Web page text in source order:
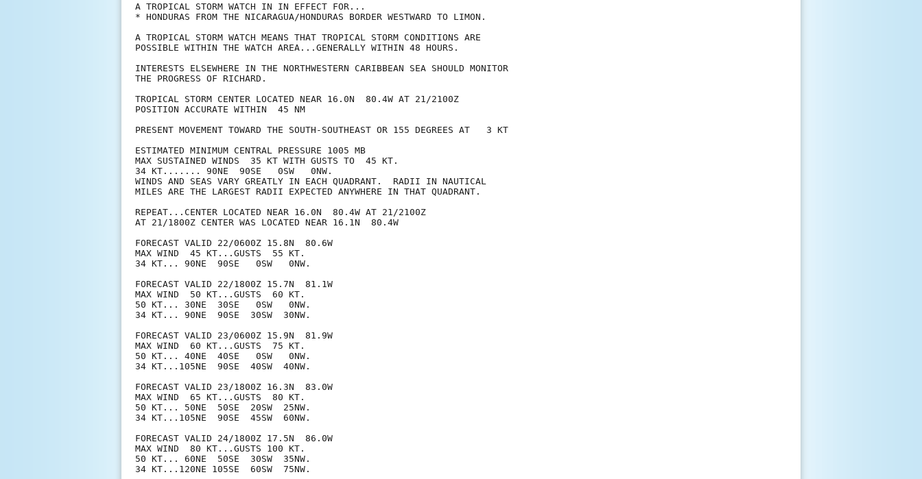
A TROPICAL STORM WATCH IN IN EFFECT FOR...
* HONDURAS FROM THE NICARAGUA/HONDURAS BORDER WESTWARD TO LIMON.
A TROPICAL STORM WATCH MEANS THAT TROPICAL STORM CONDITIONS ARE
POSSIBLE WITHIN THE WATCH AREA...GENERALLY WITHIN 48 HOURS.
INTERESTS ELSEWHERE IN THE NORTHWESTERN CARIBBEAN SEA SHOULD MONITOR
THE PROGRESS OF RICHARD.
TROPICAL STORM CENTER LOCATED NEAR 16.0N  80.4W AT 21/2100Z
POSITION ACCURATE WITHIN  45 NM
PRESENT MOVEMENT TOWARD THE SOUTH-SOUTHEAST OR 155 DEGREES AT   3 KT
ESTIMATED MINIMUM CENTRAL PRESSURE 1005 MB
MAX SUSTAINED WINDS  35 KT WITH GUSTS TO  45 KT.
34 KT....... 90NE  90SE   0SW   0NW.
WINDS AND SEAS VARY GREATLY IN EACH QUADRANT.  RADII IN NAUTICAL
MILES ARE THE LARGEST RADII EXPECTED ANYWHERE IN THAT QUADRANT.
REPEAT...CENTER LOCATED NEAR 16.0N  80.4W AT 21/2100Z
AT 21/1800Z CENTER WAS LOCATED NEAR 16.1N  80.4W
FORECAST VALID 22/0600Z 15.8N  80.6W
MAX WIND  45 KT...GUSTS  55 KT.
34 KT... 90NE  90SE   0SW   0NW.
FORECAST VALID 22/1800Z 15.7N  81.1W
MAX WIND  50 KT...GUSTS  60 KT.
50 KT... 30NE  30SE   0SW   0NW.
34 KT... 90NE  90SE  30SW  30NW.
FORECAST VALID 23/0600Z 15.9N  81.9W
MAX WIND  60 KT...GUSTS  75 KT.
50 KT... 40NE  40SE   0SW   0NW.
34 KT...105NE  90SE  40SW  40NW.
FORECAST VALID 23/1800Z 16.3N  83.0W
MAX WIND  65 KT...GUSTS  80 KT.
50 KT... 50NE  50SE  20SW  25NW.
34 KT...105NE  90SE  45SW  60NW.
FORECAST VALID 24/1800Z 17.5N  86.0W
MAX WIND  80 KT...GUSTS 100 KT.
50 KT... 60NE  50SE  30SW  35NW.
34 KT...120NE 105SE  60SW  75NW.